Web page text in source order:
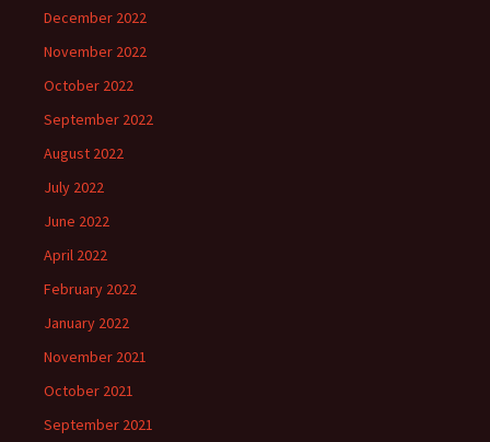
December 2022
November 2022
October 2022
September 2022
August 2022
July 2022
June 2022
April 2022
February 2022
January 2022
November 2021
October 2021
September 2021